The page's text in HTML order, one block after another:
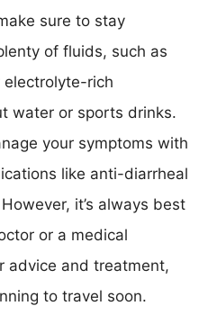
sure to stay
of fluids, such as
rich
water or sports drinks.
your symptoms with
like anti-diarrheal
it’s always best
or a medical
advice and treatment,
to travel soon.